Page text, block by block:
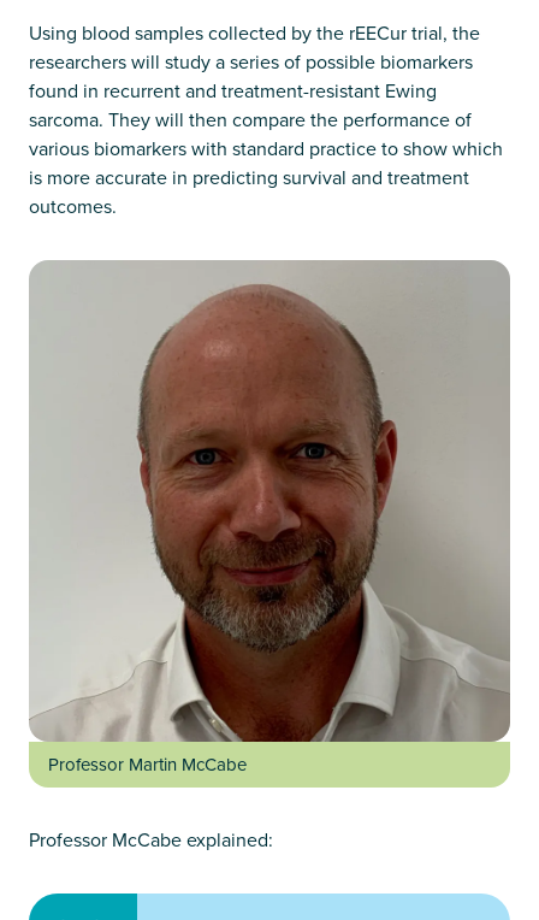
Using blood samples collected by the rEECur trial, the
researchers will study a series of possible biomarkers
found in recurrent and treatment-resistant Ewing
sarcoma. They will then compare the performance of
various biomarkers with standard practice to show which
is more accurate in predicting survival and treatment
outcomes.
Professor Martin McCabe
Professor McCabe explained: